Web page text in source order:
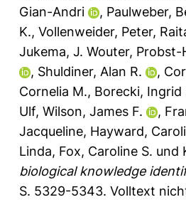
Gian-Andri
, Paulweber,
K., Vollenweider, Peter,
Jukema, J. Wouter, Probst-
, Shuldiner, Alan R. ,
Cornelia M., Borecki, Ingrid
Ulf, Wilson, James F. ,
Jacqueline, Hayward,
Linda, Fox, Caroline S. und
biological knowledge
S. 5329-5343. Volltext